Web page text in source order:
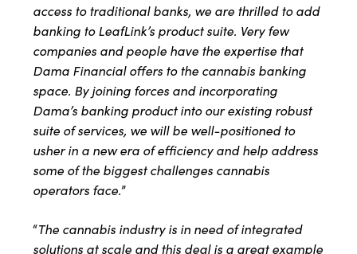
access to traditional banks, we are thrilled to add
banking to LeafLink’s product suite. Very few
companies and people have the expertise that
Dama Financial offers to the cannabis banking
space. By joining forces and incorporating
Dama’s banking product into our existing robust
suite of services, we will be well-positioned to
usher in a new era of efficiency and help address
some of the biggest challenges cannabis
operators face.”
“The cannabis industry is in need of integrated
solutions at scale and this deal is a great example